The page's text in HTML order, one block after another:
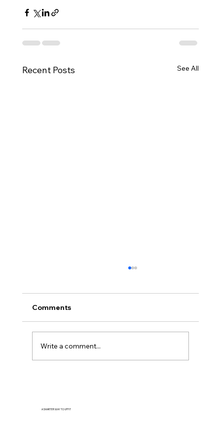
Recent Posts See All
Comments
Write a comment...
A SMARTER WAY TO UPFIT